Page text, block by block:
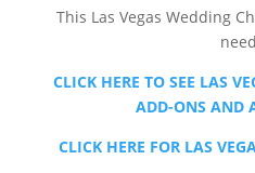
This Las Vegas Wedding
CLICK HERE TO SEE LAS
ADD-ONS AND
CLICK HERE FOR LAS